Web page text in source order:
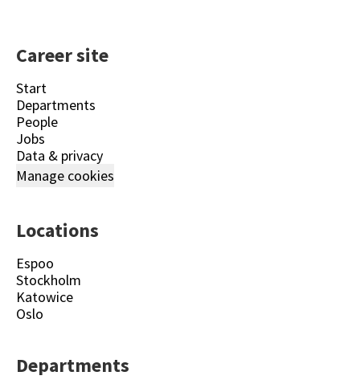
Career site
Start
Departments
People
Jobs
Data & privacy
Manage cookies
Locations
Espoo
Stockholm
Katowice
Oslo
Departments